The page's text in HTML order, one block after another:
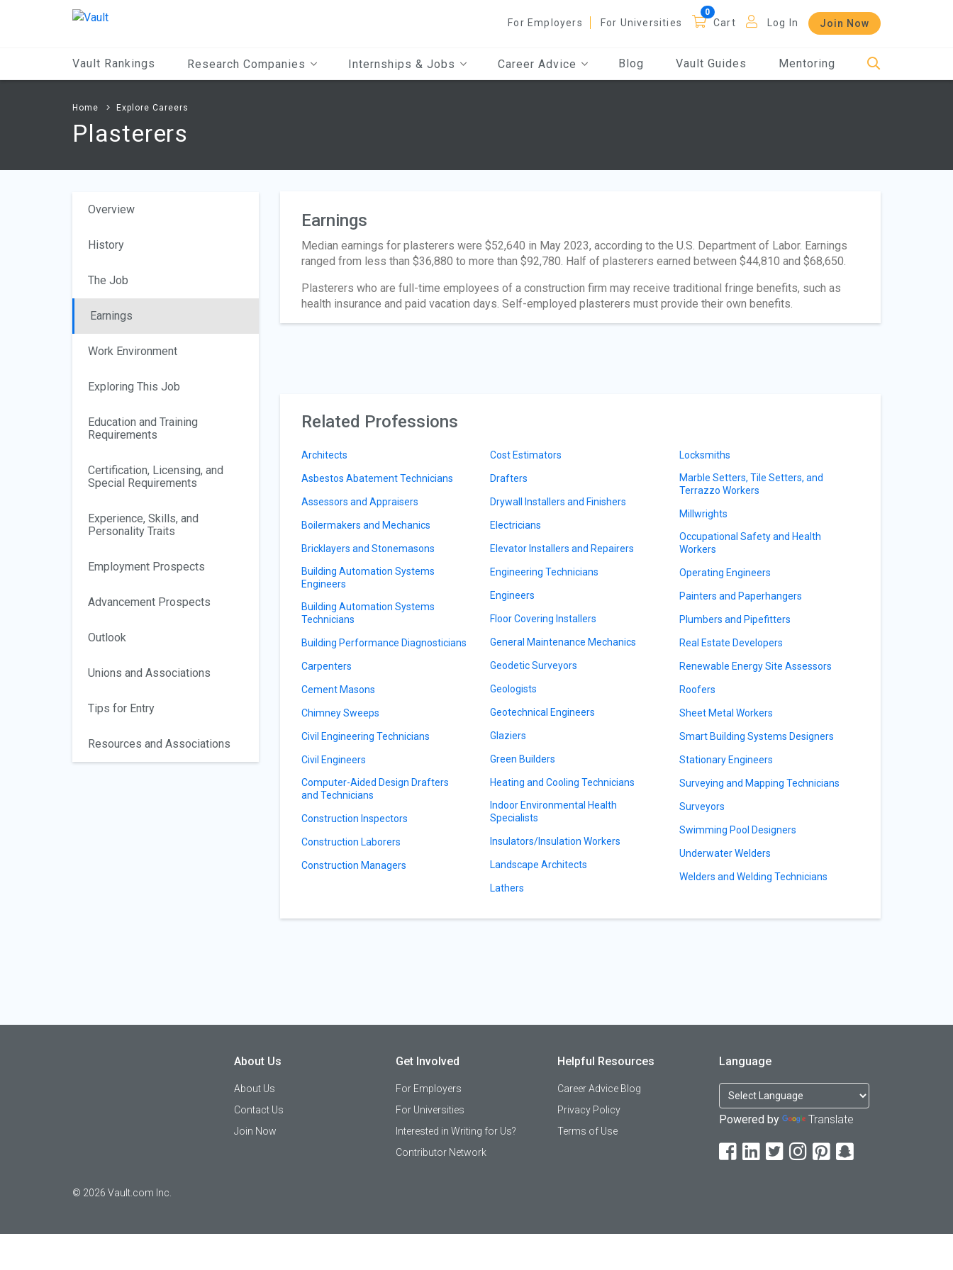
For Employers For Universities Cart Log In Join Now
Vault Rankings Research Companies Internships & Jobs Career Advice Blog Vault Guides Mentoring
Home Explore Careers
Plasterers
Overview
History
The Job
Earnings
Work Environment
Exploring This Job
Education and Training
Requirements
Certification, Licensing, and
Special Requirements
Experience, Skills, and
Personality Traits
Employment Prospects
Advancement Prospects
Outlook
Unions and Associations
Tips for Entry
Resources and Associations
Earnings
Median earnings for plasterers were $52,640 in May 2023, according to the U.S. Department of Labor. Earnings
ranged from less than $36,880 to more than $92,780. Half of plasterers earned between $44,810 and $68,650.
Plasterers who are full-time employees of a construction firm may receive traditional fringe benefits, such as
health insurance and paid vacation days. Self-employed plasterers must provide their own benefits.
Related Professions
Architects
Asbestos Abatement Technicians
Assessors and Appraisers
Boilermakers and Mechanics
Bricklayers and Stonemasons
Building Automation Systems
Engineers
Building Automation Systems
Technicians
Building Performance Diagnosticians
Carpenters
Cement Masons
Chimney Sweeps
Civil Engineering Technicians
Civil Engineers
Computer-Aided Design Drafters
and Technicians
Construction Inspectors
Construction Laborers
Construction Managers
Cost Estimators
Drafters
Drywall Installers and Finishers
Electricians
Elevator Installers and Repairers
Engineering Technicians
Engineers
Floor Covering Installers
General Maintenance Mechanics
Geodetic Surveyors
Geologists
Geotechnical Engineers
Glaziers
Green Builders
Heating and Cooling Technicians
Indoor Environmental Health
Specialists
Insulators/Insulation Workers
Landscape Architects
Lathers
Locksmiths
Marble Setters, Tile Setters, and
Terrazzo Workers
Millwrights
Occupational Safety and Health
Workers
Operating Engineers
Painters and Paperhangers
Plumbers and Pipefitters
Real Estate Developers
Renewable Energy Site Assessors
Roofers
Sheet Metal Workers
Smart Building Systems Designers
Stationary Engineers
Surveying and Mapping Technicians
Surveyors
Swimming Pool Designers
Underwater Welders
Welders and Welding Technicians
© 2026 Vault.com Inc.
About Us
About Us
Contact Us
Join Now
Get Involved
For Employers
For Universities
Interested in Writing for Us?
Contributor Network
Helpful Resources
Career Advice Blog
Privacy Policy
Terms of Use
Language
Powered by Translate